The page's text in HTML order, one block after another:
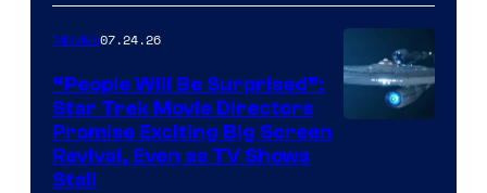
of
Paramount
Movies07.24.26
“People Will Be Surprised”:
Star Trek Movie Directors
Promise Exciting Big Screen
Revival, Even as TV Shows
Stall